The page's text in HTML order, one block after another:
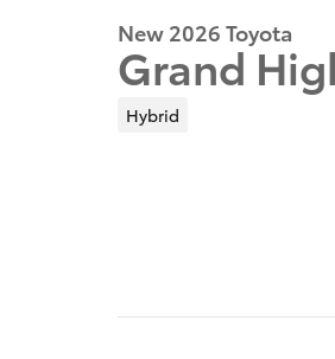
New 2026 Toyota
Grand
Hybrid